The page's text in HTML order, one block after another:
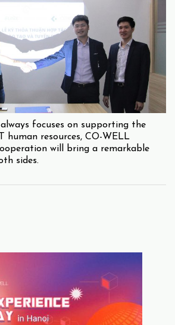
focuses on supporting the
human resources, CO-WELL
will bring a remarkable
sides.